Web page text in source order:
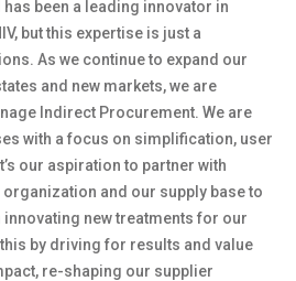
been a leading innovator in
but this expertise is just a
As we continue to expand our
and new markets, we are
Indirect Procurement. We are
with a focus on simplification, user
It’s our aspirationto partner with
and our supply baseto
new treatments for our
by driving for results and value
re-shaping our supplier